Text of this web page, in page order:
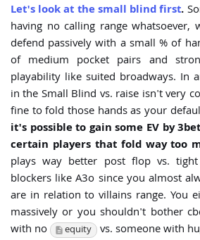
Let's look at the small blind first.
having no calling range
defend passively with a small % of
of medium pocket pairs and
playability like suited broadways. In
in the Small Blind vs. raise isn't very
fine to fold those hands as your
it's possible to gain some EV by
certain players that fold way too
plays way better post flop vs.
blockers like A3o since you almost
are in relation to villains range. You
massively or you shouldn't bother
with no
equity vs. someone with